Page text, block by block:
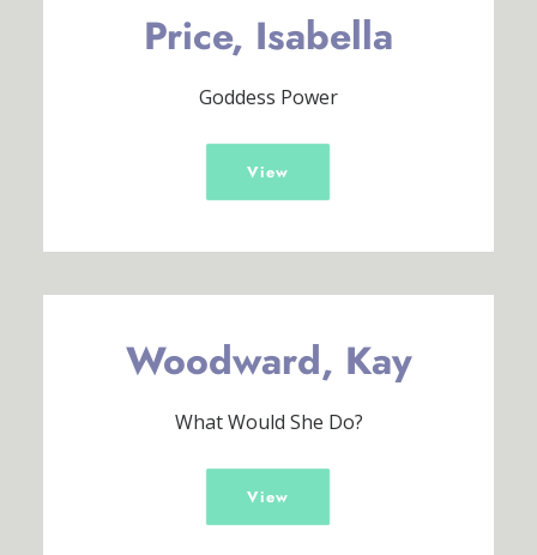
Price, Isabella
Goddess Power
View
Woodward, Kay
What Would She Do?
View